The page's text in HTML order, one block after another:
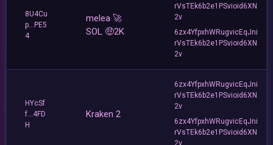
8U4Cu
p...PE5
4
melea 🚀
SOL 🤑2K
rVsTEk6b2e1PSvioid6XN
2v
6zx4YfpxhWRugvicEqJni
rVsTEk6b2e1PSvioid6XN
2v
HYcSf
f...4FD
H
Kraken 2
6zx4YfpxhWRugvicEqJni
rVsTEk6b2e1PSvioid6XN
2v
6zx4YfpxhWRugvicEqJni
rVsTEk6b2e1PSvioid6XN